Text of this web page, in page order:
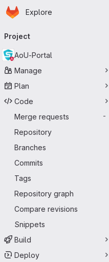
Skip to main content
Homepage
Explore
navigation
Project
AoU-Portal
Manage
Plan
Code
Merge requests
-
Repository
Branches
Commits
Tags
Repository graph
Compare revisions
Snippets
Build
Deploy